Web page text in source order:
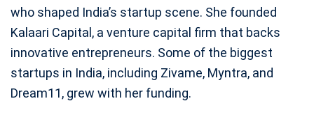
who shaped India’s startup scene. She founded
Kalaari Capital, a venture capital firm that backs
innovative entrepreneurs. Some of the biggest
startups in India, including Zivame, Myntra, and
Dream11, grew with her funding.